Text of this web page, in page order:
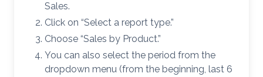
Sales.
Click on “Select a report type.”
Choose “Sales by Product.”
You can also select the period from the
dropdown menu (from the beginning, last 6